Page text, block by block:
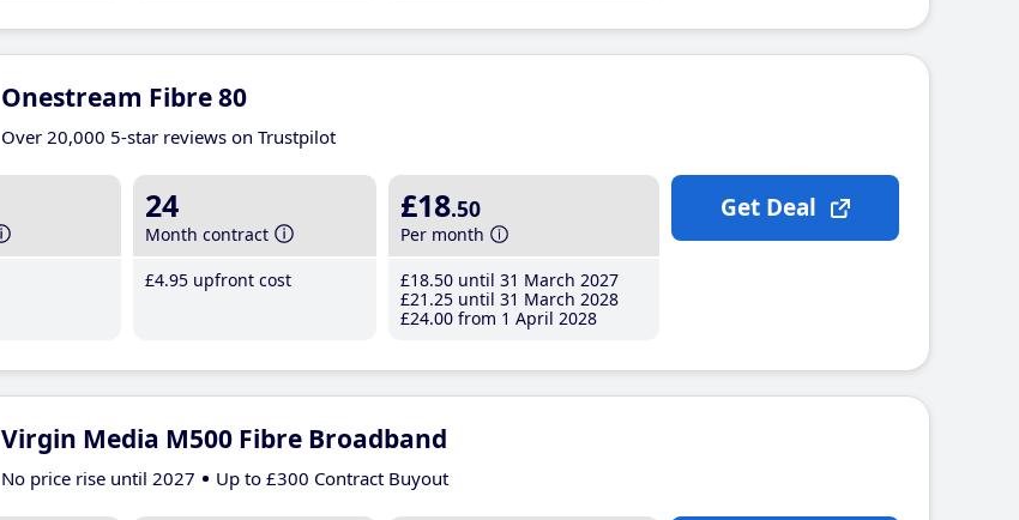
Onestream Fibre 80
Over 20,000 5-star reviews on Trustpilot
24
Month contract
£4.95 upfront cost
£18.50
Per month
£18.50 until 31 March 2027
£21 .25 until 31 March 2028
£24.00 from 1 April 2028
Get Deal
Virgin Media M500 Fibre Broadband
No price rise until 2027 Up to £300 Contract Buyout